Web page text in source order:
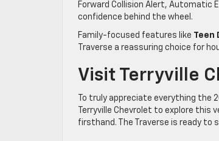
Forward Collision Alert, Automatic
confidence behind the wheel.
Family-focused features like Teen
Traverse a reassuring choice for
Visit Terryville
To truly appreciate everything the
Terryville Chevrolet to explore this
firsthand. The Traverse is ready